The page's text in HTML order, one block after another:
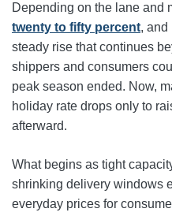
Depending on the lane and
twenty to fifty percent, and
steady rise that continues
shippers and consumers
peak season ended. Now,
holiday rate drops only to
afterward.
What begins as tight
shrinking delivery windows
everyday prices for